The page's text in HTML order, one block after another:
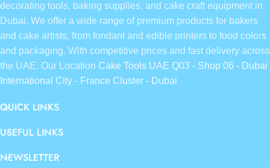
decorating tools, baking supplies, and cake craft equipment in
Dubai. We offer a wide range of premium products for bakers
and cake artists, from fondant and edible printers to food colors
and packaging. With competitive prices and fast delivery across
the UAE, Our Location Cake Tools UAE Q03 - Shop 06 - Dubai
International City - France Cluster - Dubai
QUICK LINKS
USEFUL LINKS
NEWSLETTER